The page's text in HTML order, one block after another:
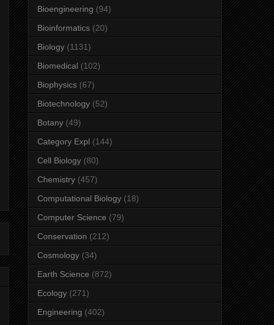
Bioengineering (94)
Bioinformatics (20)
Biology (1131)
Biomedical (102)
Biophysics (67)
Biotechnology (52)
Botany (49)
Category Expl (144)
Cell Biology (80)
Chemistry (457)
Computational Biology (18)
Computer Science (79)
Conservation (212)
Cosmology (34)
Earth Science (872)
Ecology (271)
Engineering (402)